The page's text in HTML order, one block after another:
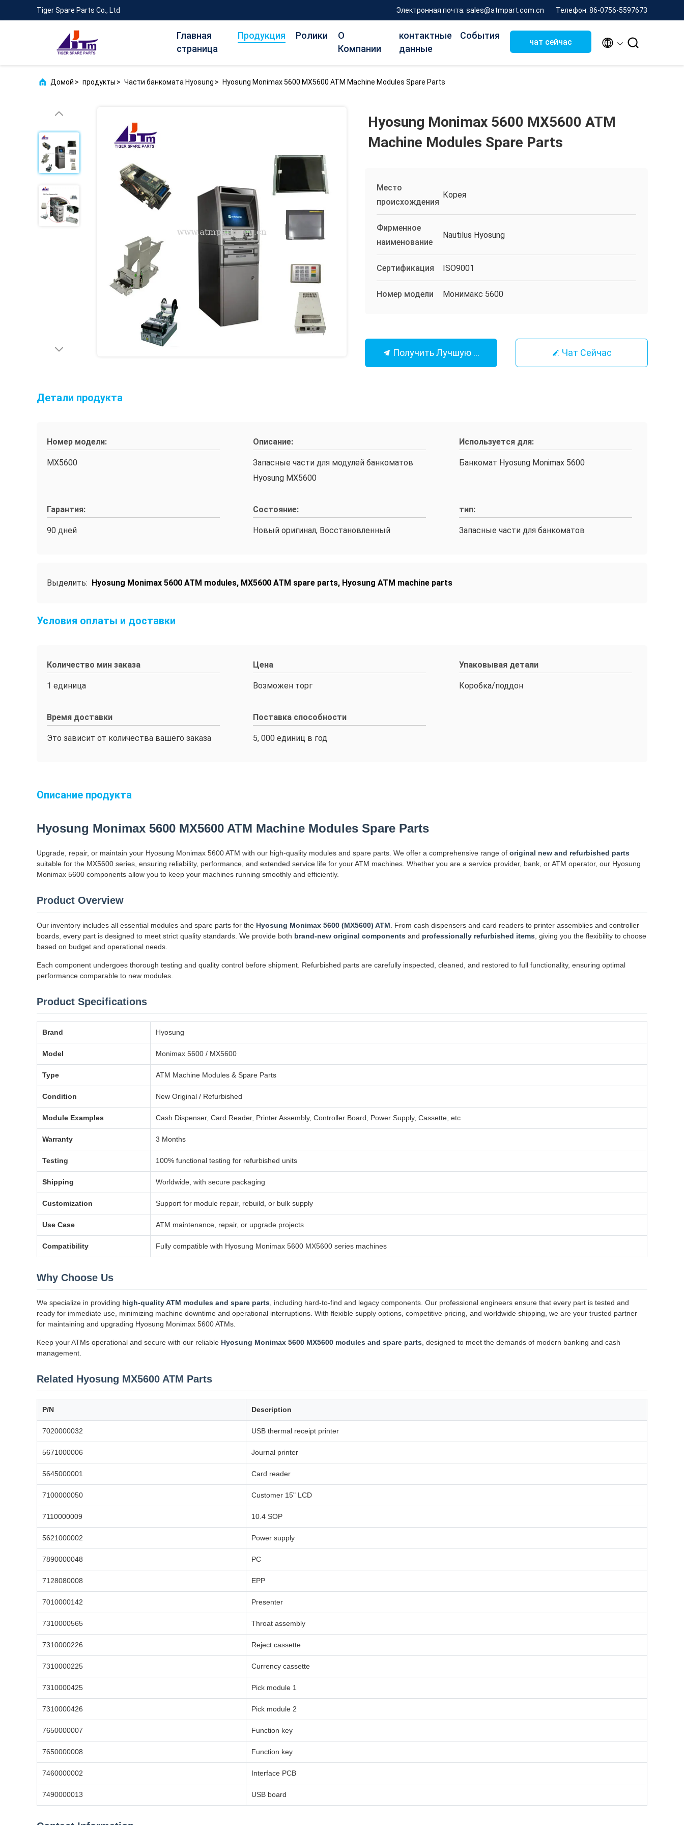
Tiger Spare Parts Co., Ltd Электронная почта: sales@atmpart.com.cn Телефон: 86-0756-5597673
Главная
страница
Продукция Ролики
О
Компании
контактные
данные
События
чат сейчас  
Домой > продукты > Части банкомата Hyosung > Hyosung Monimax 5600 MX5600 ATM Machine Modules Spare Parts
Hyosung Monimax 5600 MX5600 ATM
Machine Modules Spare Parts
Место
происхождения
Корея
Фирменное
наименование
Nautilus Hyosung
Сертификация ISO9001
Номер модели Монимакс 5600
Получить Лучшую Цену Чат Сейчас
Детали продукта
Номер модели:
MX5600
Описание:
Запасные части для модулей банкоматов
Hyosung MX5600
Используется для:
Банкомат Hyosung Monimax 5600
Гарантия:
90 дней
Состояние:
Новый оригинал, Восстановленный
тип:
Запасные части для банкоматов
Выделить: Hyosung Monimax 5600 ATM modules, MX5600 ATM spare parts, Hyosung ATM machine parts
Условия оплаты и доставки
Количество мин заказа
1 единица
Цена
Возможен торг
Упаковывая детали
Коробка/поддон
Время доставки
Это зависит от количества вашего заказа
Поставка способности
5, 000 единиц в год
Описание продукта
Hyosung Monimax 5600 MX5600 ATM Machine Modules Spare Parts
Upgrade, repair, or maintain your Hyosung Monimax 5600 ATM with our high-quality modules and spare parts. We offer a comprehensive range of original new and refurbished parts
suitable for the MX5600 series, ensuring reliability, performance, and extended service life for your ATM machines. Whether you are a service provider, bank, or ATM operator, our Hyosung
Monimax 5600 components allow you to keep your machines running smoothly and efficiently.
Product Overview
Our inventory includes all essential modules and spare parts for the Hyosung Monimax 5600 (MX5600) ATM . From cash dispensers and card readers to printer assemblies and controller
boards, every part is designed to meet strict quality standards. We provide both brand-new original components and professionally refurbished items , giving you the flexibility to choose
based on budget and operational needs.
Each component undergoes thorough testing and quality control before shipment. Refurbished parts are carefully inspected, cleaned, and restored to full functionality, ensuring optimal
performance comparable to new modules.
Product Specifications
Brand Hyosung
Model Monimax 5600 / MX5600
Type ATM Machine Modules & Spare Parts
Condition New Original / Refurbished
Module Examples Cash Dispenser, Card Reader, Printer Assembly, Controller Board, Power Supply, Cassette, etc
Warranty 3 Months
Testing 100% functional testing for refurbished units
Shipping Worldwide, with secure packaging
Customization Support for module repair, rebuild, or bulk supply
Use Case ATM maintenance, repair, or upgrade projects
Compatibility Fully compatible with Hyosung Monimax 5600 MX5600 series machines
Why Choose Us
We specialize in providing high-quality ATM modules and spare parts , including hard-to-find and legacy components. Our professional engineers ensure that every part is tested and
ready for immediate use, minimizing machine downtime and operational interruptions. With flexible supply options, competitive pricing, and worldwide shipping, we are your trusted partner
for maintaining and upgrading Hyosung Monimax 5600 ATMs.
Keep your ATMs operational and secure with our reliable Hyosung Monimax 5600 MX5600 modules and spare parts , designed to meet the demands of modern banking and cash
management.
Related Hyosung MX5600 ATM Parts
P/N Description
7020000032 USB thermal receipt printer
5671000006 Journal printer
5645000001 Card reader
7100000050 Customer 15" LCD
7110000009 10.4 SOP
5621000002 Power supply
7890000048 PC
7128080008 EPP
7010000142 Presenter
7310000565 Throat assembly
7310000226 Reject cassette
7310000225 Currency cassette
7310000425 Pick module 1
7310000426 Pick module 2
7650000007 Function key
7650000008 Function key
7460000002 Interface PCB
7490000013 USB board